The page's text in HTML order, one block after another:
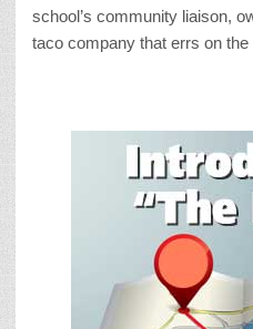
school’s community liaison,
taco company that errs on